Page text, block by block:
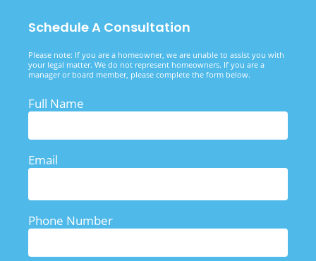
Schedule A Consultation
Please note: If you are a homeowner, we are unable to assist you with
your legal matter. We do not represent homeowners. If you are a
manager or board member, please complete the form below.
Full Name
Email
Phone Number